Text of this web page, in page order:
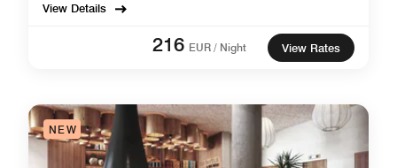
View Details
216 EUR / Night View Rates
NEW